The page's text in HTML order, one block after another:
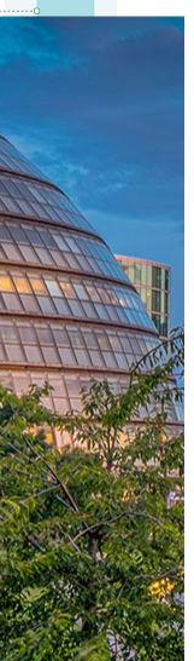
payroll engine
and instant cross-